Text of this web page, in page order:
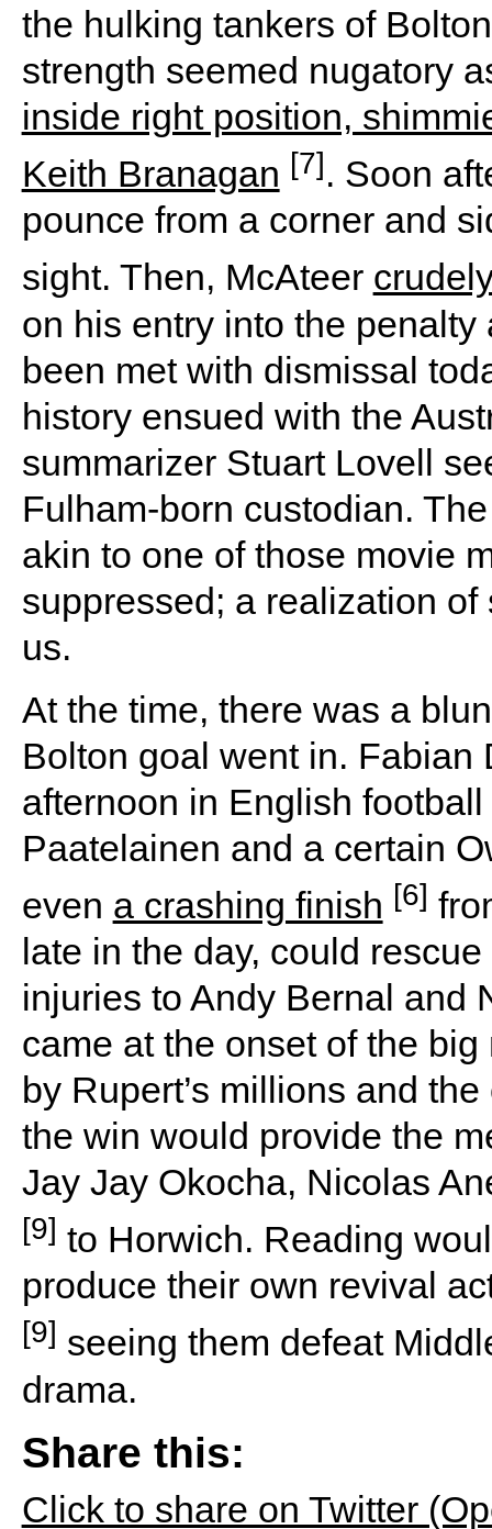
the hulking tankers of
strength seemed nugatory
inside right position,
Keith Branagan [7]. Soon
pounce from a corner and
sight. Then, McAteer
on his entry into the
been met with dismissal
history ensued with the
summarizer Stuart Lovell
Fulham-born custodian.
akin to one of those movie
suppressed; a realization
us.
At the time, there was a
Bolton goal went in. Fabian
afternoon in English
Paatelainen and a certain
even a crashing finish [6]
late in the day, could
injuries to Andy Bernal and
came at the onset of the
by Rupert’s millions and
the win would provide the
Jay Jay Okocha, Nicolas
[9] to Horwich. Reading
produce their own revival
[9] seeing them defeat
drama.
Share this:
Click to share on Twitter